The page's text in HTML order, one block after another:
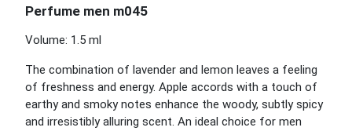
Perfume men m045
Volume: 1.5 ml
The combination of lavender and lemon leaves a feeling
of freshness and energy. Apple accords with a touch of
earthy and smoky notes enhance the woody, subtly spicy
and irresistibly alluring scent. An ideal choice for men